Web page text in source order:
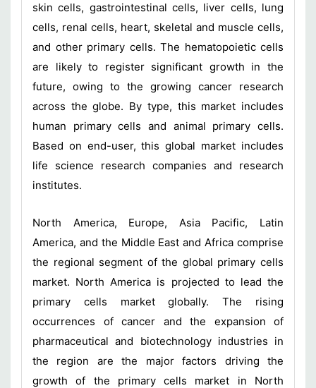
skin cells, gastrointestinal cells, liver cells, lung
cells, renal cells, heart, skeletal and muscle cells,
and other primary cells. The hematopoietic cells
are likely to register significant growth in the
future, owing to the growing cancer research
across the globe. By type, this market includes
human primary cells and animal primary cells.
Based on end-user, this global market includes
life science research companies and research
institutes.
North America, Europe, Asia Pacific, Latin
America, and the Middle East and Africa comprise
the regional segment of the global primary cells
market. North America is projected to lead the
primary cells market globally. The rising
occurrences of cancer and the expansion of
pharmaceutical and biotechnology industries in
the region are the major factors driving the
growth of the primary cells market in North